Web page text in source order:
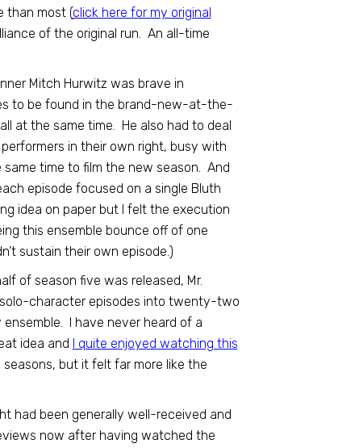
than most (click here for my original
of the original run. An all-time
Mitch Hurwitz was brave in
to be found in the brand-new-at-the-
at the same time. He also had to deal
in their own right, busy with
time to film the new season. And
episode focused on a single Bluth
idea on paper but I felt the execution
this ensemble bounce off of one
sustain their own episode.)
of season five was released, Mr.
character episodes into twenty-two
I have never heard of a
idea and I quite enjoyed watching this
but it felt far more like the
had been generally well-received and
now after having watched the